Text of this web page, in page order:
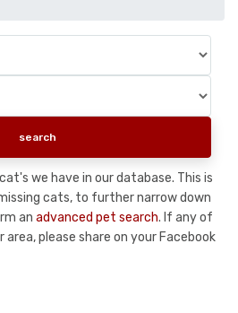
we have in our database. This is
cats, to further narrow down
an advanced pet search. If any of
please share on your Facebook